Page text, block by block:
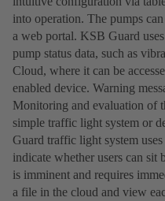
into operation. The pumps
a web portal. KSB Guard
pump status data, such as
Cloud, where it can be
enabled device. Warning
Monitoring and evaluation of
simple traffic light system or
Guard traffic light system
indicate whether users can
is imminent and requires
a file in the cloud and view